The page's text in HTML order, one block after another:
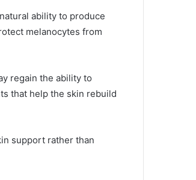
ability to produce
melanocytes from
regain the ability to
that help the skin rebuild
support rather than